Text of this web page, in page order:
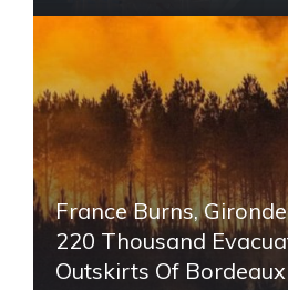
France Burns,
220 Thousand
Outskirts Of Bordeaux